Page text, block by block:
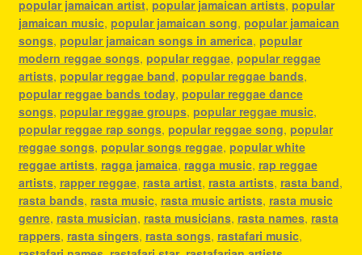
popular jamaican artist, popular jamaican artists, popular
jamaican music, popular jamaican song, popular jamaican
songs, popular jamaican songs in america, popular
modern reggae songs, popular reggae, popular reggae
artists, popular reggae band, popular reggae bands,
popular reggae bands today, popular reggae dance
songs, popular reggae groups, popular reggae music,
popular reggae rap songs, popular reggae song, popular
reggae songs, popular songs reggae, popular white
reggae artists, ragga jamaica, ragga music, rap reggae
artists, rapper reggae, rasta artist, rasta artists, rasta band,
rasta bands, rasta music, rasta music artists, rasta music
genre, rasta musician, rasta musicians, rasta names, rasta
rappers, rasta singers, rasta songs, rastafari music,